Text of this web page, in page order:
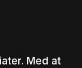
Med at